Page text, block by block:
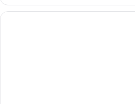
SUPERIOR
CITY
VIEW